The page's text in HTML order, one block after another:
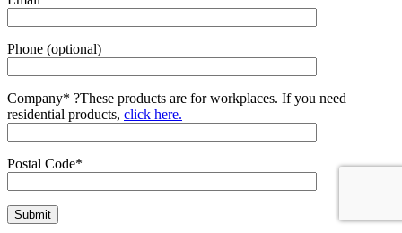
Phone (optional)
Company* ?These products are for workplaces. If you need
residential products, click here.
Postal Code*